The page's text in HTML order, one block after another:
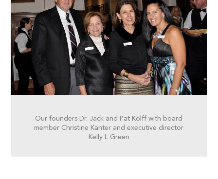
Our founders Dr. Jack and Pat Kolff with board
member Christine Kanter and executive director
Kelly L Green